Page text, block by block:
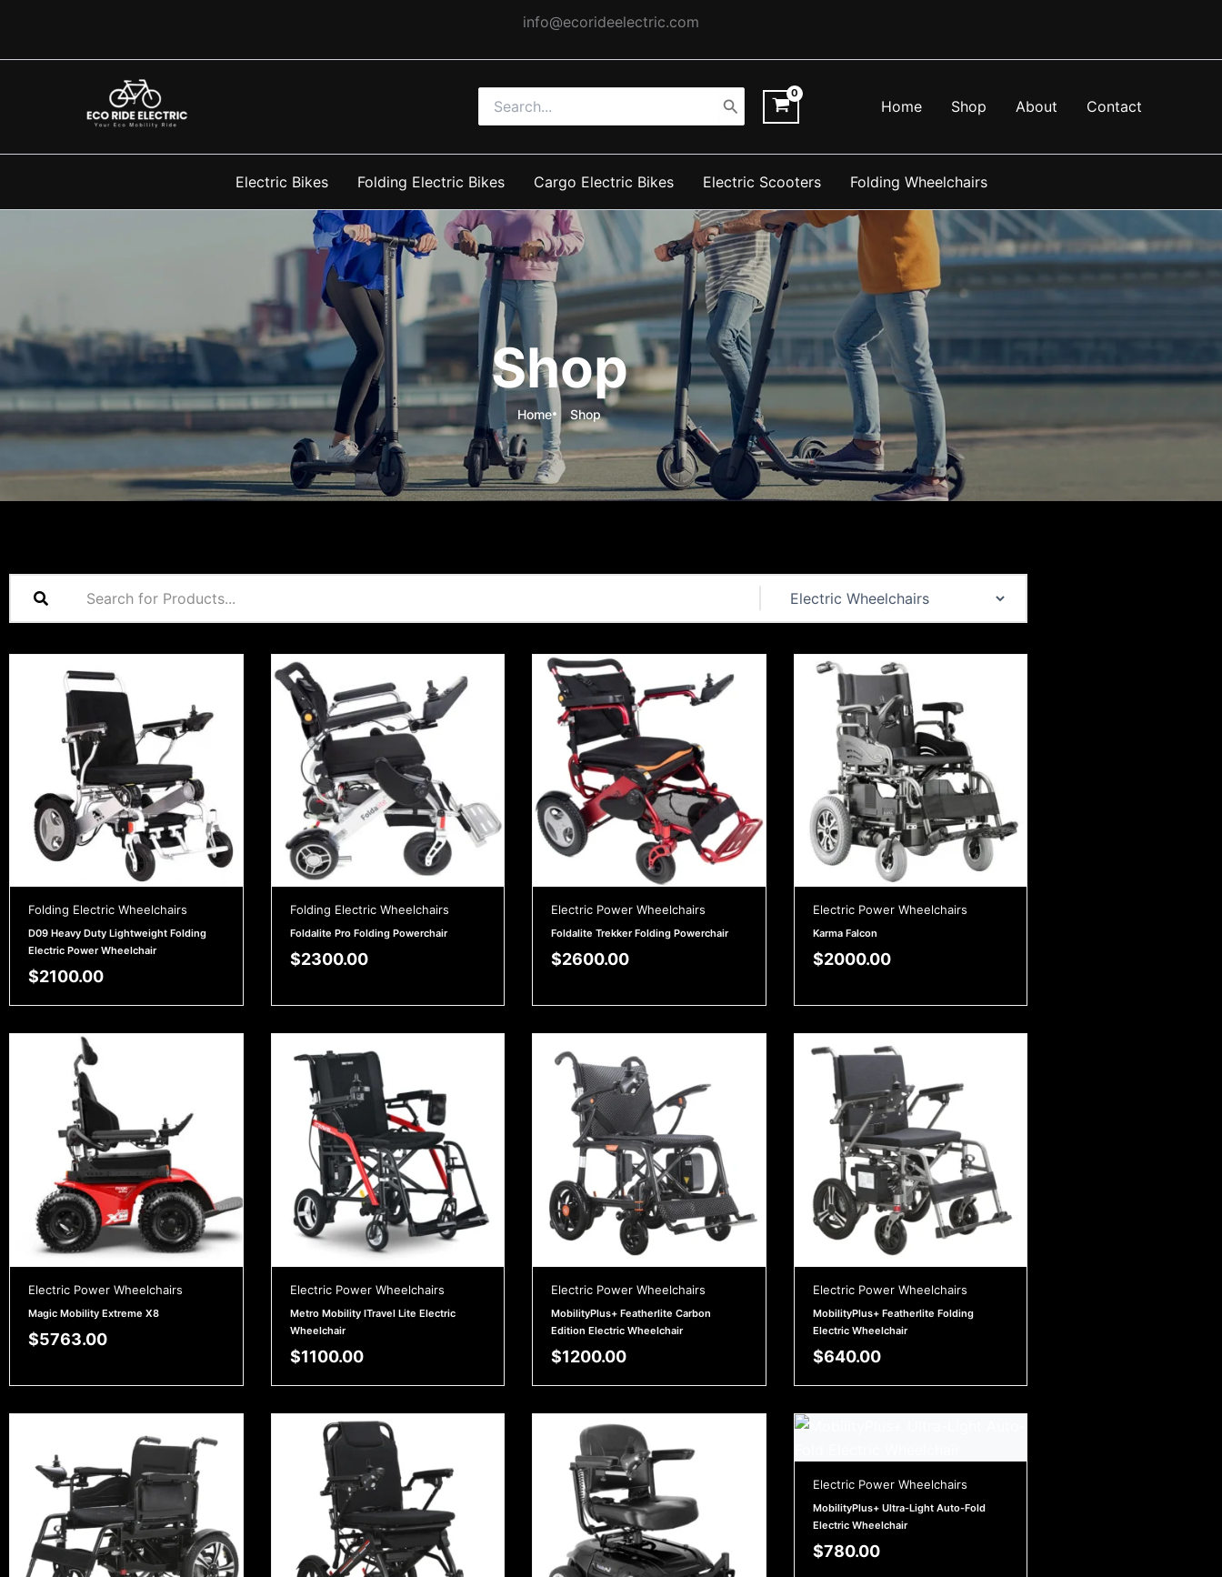
content
info@ecorideelectric.com
Search
for:
Home Shop About Contact
Electric Bikes Folding Electric Bikes Cargo Electric Bikes Electric Scooters Folding Wheelchairs
Shop
Home Shop
Folding Electric Wheelchairs
D09 Heavy Duty Lightweight Folding
Electric Power Wheelchair
$2100.00
Folding Electric Wheelchairs
Foldalite Pro Folding Powerchair
$2300.00
Electric Power Wheelchairs
Foldalite Trekker Folding Powerchair
$2600.00
Electric Power Wheelchairs
Karma Falcon
$2000.00
Electric Power Wheelchairs
Magic Mobility Extreme X8
$5763.00
Electric Power Wheelchairs
Metro Mobility ITravel Lite Electric
Wheelchair
$1100.00
Electric Power Wheelchairs
MobilityPlus+ Featherlite Carbon
Edition Electric Wheelchair
$1200.00
Electric Power Wheelchairs
MobilityPlus+ Featherlite Folding
Electric Wheelchair
$640.00
Electric Power Wheelchairs
MobilityPlus+ Ultra-Light Auto-Fold
Electric Wheelchair
$780.00